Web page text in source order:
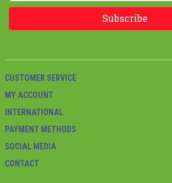
Subscribe
CUSTOMER SERVICE
MY ACCOUNT
INTERNATIONAL
PAYMENT METHODS
SOCIAL MEDIA
CONTACT